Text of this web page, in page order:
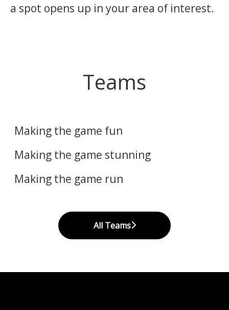
a spot opens up in your area of interest.
Teams
Making the game fun
​Making the game stunning
Making the game run
All Teams